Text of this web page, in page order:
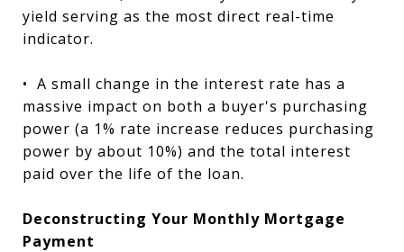
yield serving as the most direct real-time
indicator.
• A small change in the interest rate has a
massive impact on both a buyer's purchasing
power (a 1% rate increase reduces purchasing
power by about 10%) and the total interest
paid over the life of the loan.
Deconstructing Your Monthly Mortgage
Payment